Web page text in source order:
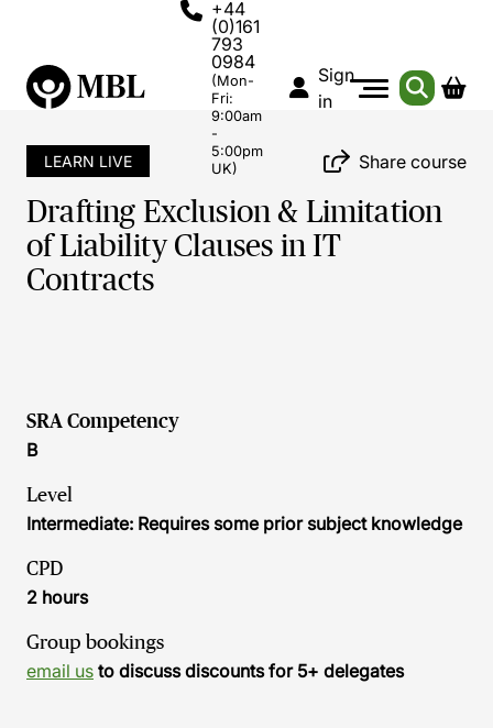
+44
(0)161
793
0984
(Mon-
Fri:
9:00am
-
5:00pm
UK)
Sign
in
LEARN LIVE Share course
Drafting Exclusion & Limitation
of Liability Clauses in IT
Contracts
SRA Competency
B
Level
Intermediate: Requires some prior subject knowledge
CPD
2 hours
Group bookings
email us to discuss discounts for 5+ delegates